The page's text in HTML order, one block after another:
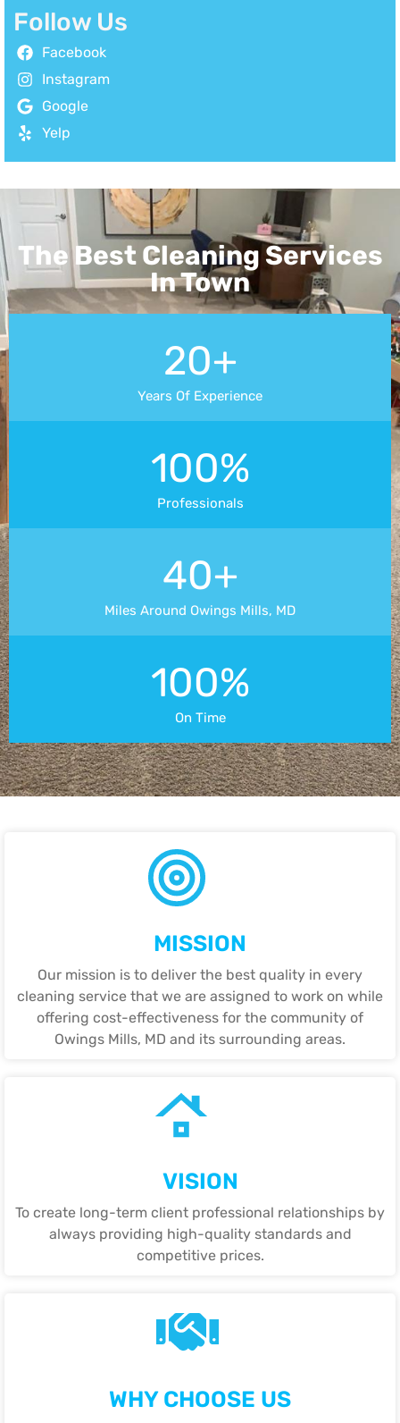
Follow Us
Facebook
Instagram
Google
Yelp
The Best Cleaning Services
In Town
20+
Years Of Experience
100%
Professionals
40+
Miles Around Owings Mills, MD
100%
On Time
MISSION
Our mission is to deliver the best quality in every
cleaning service that we are assigned to work on while
offering cost-effectiveness for the community of
Owings Mills, MD and its surrounding areas.
VISION
To create long-term client professional relationships by
always providing high-quality standards and
competitive prices.
WHY CHOOSE US